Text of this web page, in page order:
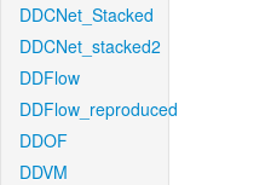
DDCNet_Stacked
DDCNet_stacked2
DDFlow
DDFlow_reproduced
DDOF
DDVM